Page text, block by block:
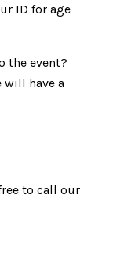
ID for age
the event?
will have a
to call our